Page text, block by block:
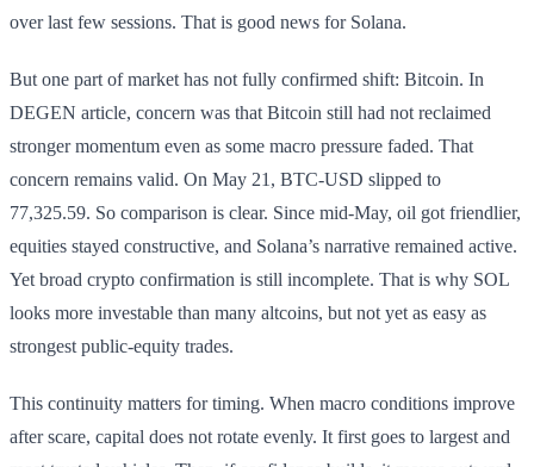
over last few sessions. That is good news for Solana.
But one part of market has not fully confirmed shift: Bitcoin. In
DEGEN article, concern was that Bitcoin still had not reclaimed
stronger momentum even as some macro pressure faded. That
concern remains valid. On May 21, BTC-USD slipped to
77,325.59. So comparison is clear. Since mid-May, oil got friendlier,
equities stayed constructive, and Solana’s narrative remained active.
Yet broad crypto confirmation is still incomplete. That is why SOL
looks more investable than many altcoins, but not yet as easy as
strongest public-equity trades.
This continuity matters for timing. When macro conditions improve
after scare, capital does not rotate evenly. It first goes to largest and